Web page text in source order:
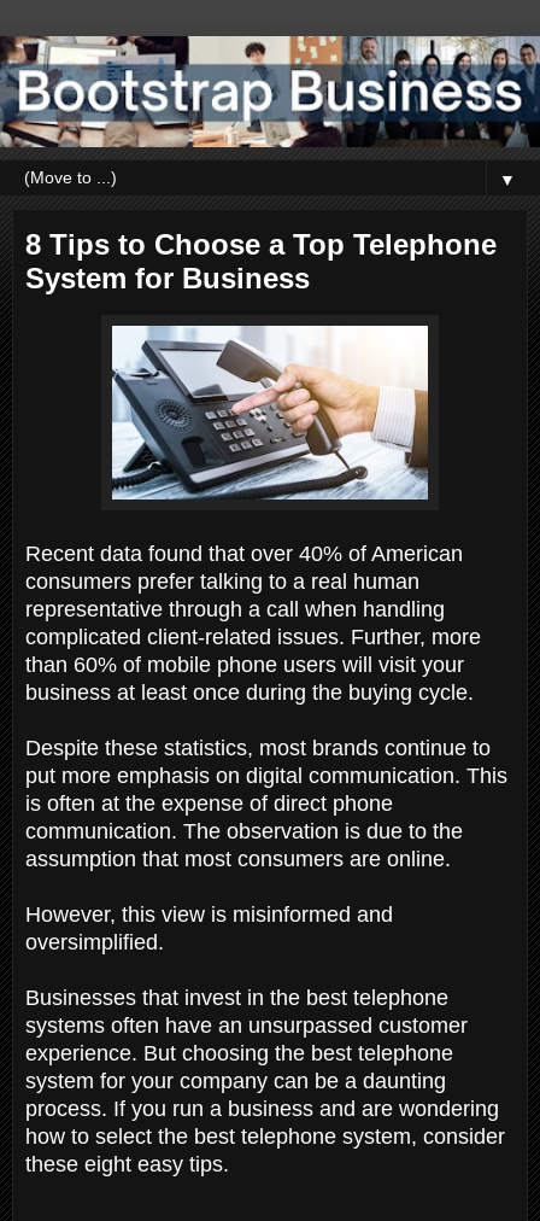
▼
8 Tips to Choose a Top Telephone
System for Business
Recent data found that over 40% of American
consumers prefer talking to a real human
representative through a call when handling
complicated client-related issues. Further, more
than 60% of mobile phone users will visit your
business at least once during the buying cycle.
Despite these statistics, most brands continue to
put more emphasis on digital communication. This
is often at the expense of direct phone
communication. The observation is due to the
assumption that most consumers are online.
However, this view is misinformed and
oversimplified.
Businesses that invest in the best telephone
systems often have an unsurpassed customer
experience. But choosing the best telephone
system for your company can be a daunting
process. If you run a business and are wondering
how to select the best telephone system, consider
these eight easy tips.